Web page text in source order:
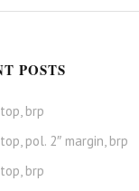
POSTS
brp
pol. 2″ margin, brp
brp